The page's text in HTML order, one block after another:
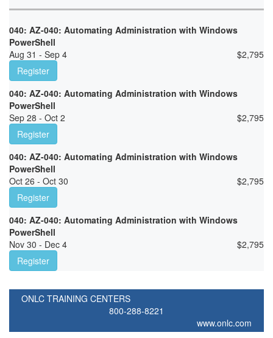
040: AZ-040: Automating Administration with Windows
PowerShell
Aug 31 - Sep 4
$2,795
Register
040: AZ-040: Automating Administration with Windows
PowerShell
Sep 28 - Oct 2
$2,795
Register
040: AZ-040: Automating Administration with Windows
PowerShell
Oct 26 - Oct 30
$2,795
Register
040: AZ-040: Automating Administration with Windows
PowerShell
Nov 30 - Dec 4
$2,795
Register
ONLC TRAINING CENTERS
800-288-8221
www.onlc.com